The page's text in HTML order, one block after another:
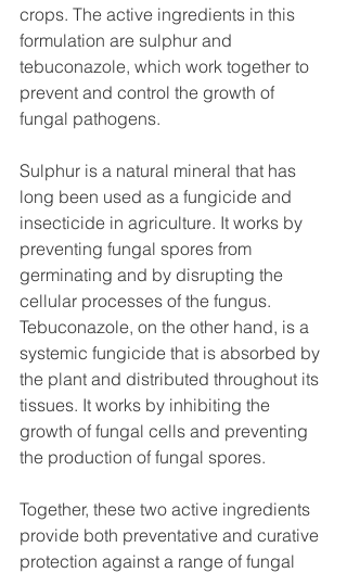
crops. The active ingredients in this
formulation are sulphur and
tebuconazole, which work together to
prevent and control the growth of
fungal pathogens.
Sulphur is a natural mineral that has
long been used as a fungicide and
insecticide in agriculture. It works by
preventing fungal spores from
germinating and by disrupting the
cellular processes of the fungus.
Tebuconazole, on the other hand, is a
systemic fungicide that is absorbed by
the plant and distributed throughout its
tissues. It works by inhibiting the
growth of fungal cells and preventing
the production of fungal spores.
Together, these two active ingredients
provide both preventative and curative
protection against a range of fungal